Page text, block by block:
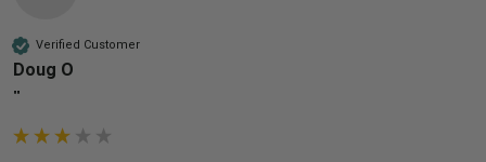
Verified Customer
Doug O
""